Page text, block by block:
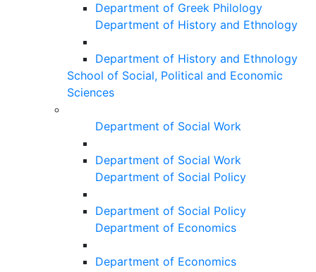
Department of Greek Philology
Department of History and Ethnology
Department of History and Ethnology
School of Social, Political and Economic
Sciences
Department of Social Work
Department of Social Work
Department of Social Policy
Department of Social Policy
Department of Economics
Department of Economics